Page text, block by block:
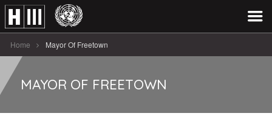
Home Mayor Of Freetown
MAYOR OF FREETOWN